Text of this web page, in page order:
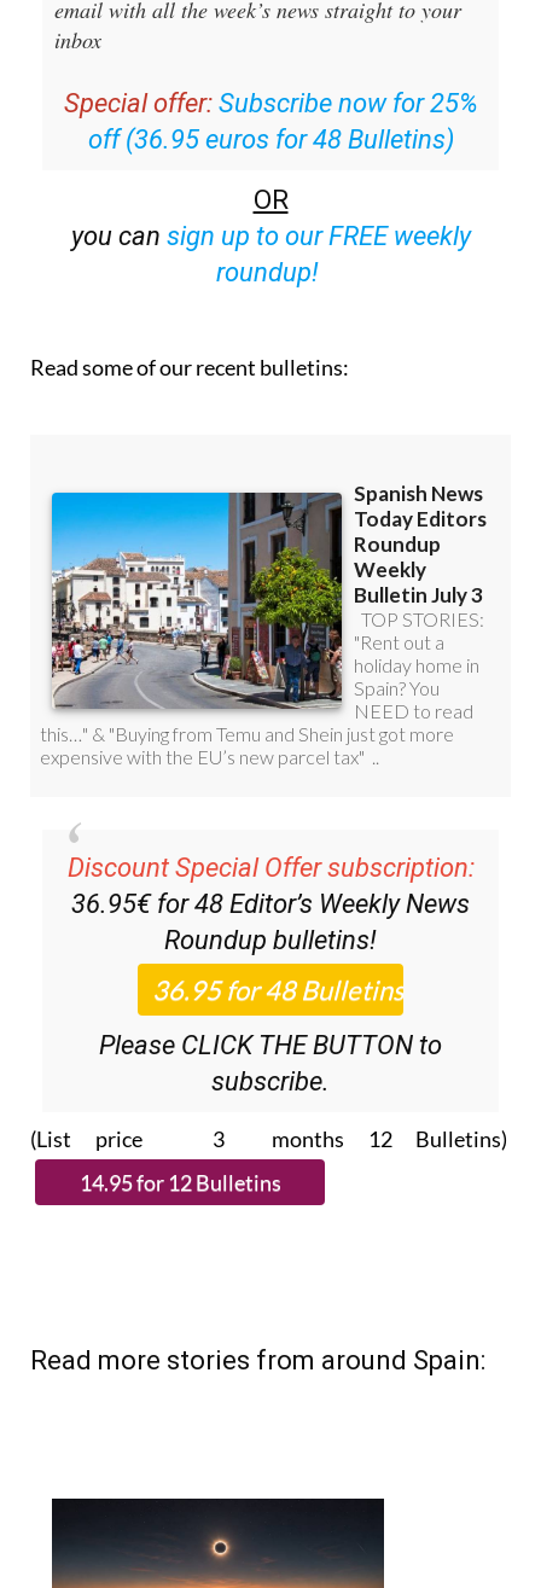
Special offer:
off (36.95 euros for 48 Bulletins)
OR
sign up to our FREE weekly
roundup!
Discount Special Offer subscription:
36.95€ for 48Editor’s Weekly News
Roundupbulletins!
Please CLICK THE BUTTON to
subscribe.
(List price 3 months 12 Bulletins)